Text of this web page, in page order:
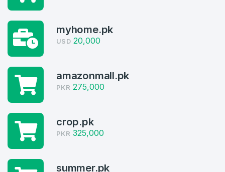
Welcome Back
Log in to continue.
Create an account
4
1
Domains Sold in last month
myhome.pk
USD 20,000
amazonmall.pk
PKR 275,000
crop.pk
PKR 325,000
summer.pk